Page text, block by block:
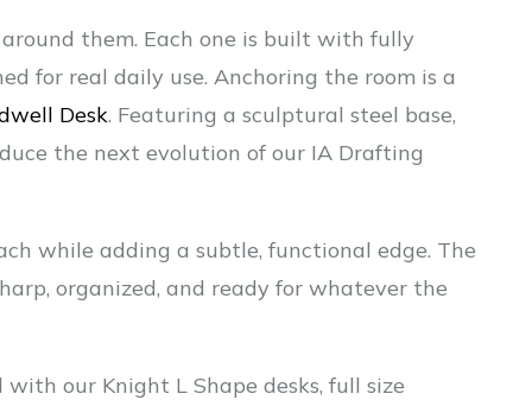
them. Each one is built with fully
for real daily use. Anchoring the room is a
Desk. Featuring a sculptural steel base,
the next evolution of our IA Drafting
while adding a subtle, functional edge. The
organized, and ready for whatever the
our Knight L Shape desks, full size